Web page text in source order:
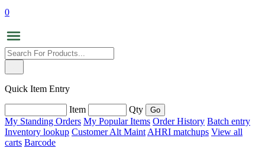
0
Quick Item Entry
Item
Qty
My Standing Orders My Popular Items Order History Batch entry
Inventory lookup Customer Alt Maint AHRI matchups View all
carts Barcode